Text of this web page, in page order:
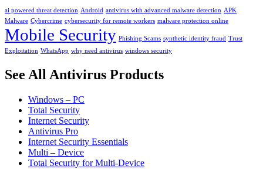
ai powered threat detection Android antivirus with advanced malware detection APK
Malware Cybercrime cybersecurity for remote workers malware protection online
Mobile Security Phishing Scams synthetic identity fraud Trust
Exploitation WhatsApp why need antivirus windows security
See All Antivirus Products
Windows – PC
Total Security
Internet Security
Antivirus Pro
Internet Security Essentials
Multi – Device
Total Security for Multi-Device